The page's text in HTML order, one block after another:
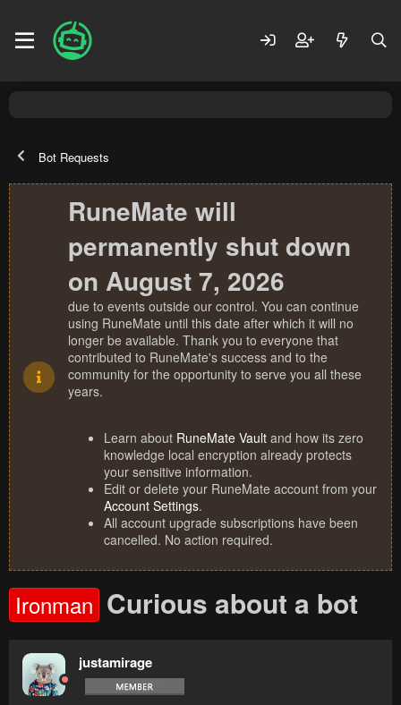
Bot Requests
RuneMate will
permanently shut down
on August 7, 2026
due to events outside our control. You can continue
using RuneMate until this date after which it will no
longer be available. Thank you to everyone that
contributed to RuneMate's success and to the
community for the opportunity to serve you all these
years.
Learn about RuneMate Vault and how its zero
knowledge local encryption already protects
your sensitive information.
Edit or delete your RuneMate account from your
Account Settings.
All account upgrade subscriptions have been
cancelled. No action required.
Ironman Curious about a bot
justamirage